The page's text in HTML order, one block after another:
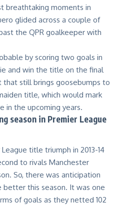
breathtaking moments in
glided across a couple of
the QPR goalkeeper with
by scoring two goals in
and win the title on the final
that still brings goosebumps to
title, which would mark
in the upcoming years.
season in Premier League
to rivals Manchester
So, there was anticipation
this season. It was one
of goals as they netted 102